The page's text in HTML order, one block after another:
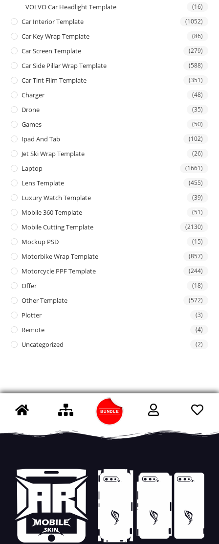
VOLVO Car Headlight Template (16)
Car Interior Template (1052)
Car Key Wrap Template (86)
Car Screen Template (279)
Car Side Pillar Wrap Template (588)
Car Tint Film Template (351)
Charger (48)
Drone (35)
Games (50)
Ipad And Tab (102)
Jet Ski Wrap Template (26)
Laptop (1661)
Lens Template (455)
Luxury Watch Template (39)
Mobile 360 Template (51)
Mobile Cutting Template (2130)
Mockup PSD (15)
Motorbike Wrap Template (857)
Motorcycle PPF Template (244)
Offer (18)
Other Template (572)
Plotter (3)
Remote (4)
Uncategorized (2)